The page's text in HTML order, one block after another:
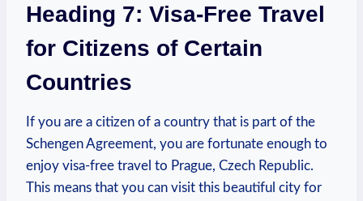
Heading 7: Visa-Free Travel
for Citizens of Certain
Countries
If you⁤ are a citizen⁣ of a country that ‌is part of the
Schengen Agreement, you are fortunate enough ⁤to
enjoy‍ visa-free ⁢travel to Prague, Czech Republic.
This means that you can visit this beautiful city for